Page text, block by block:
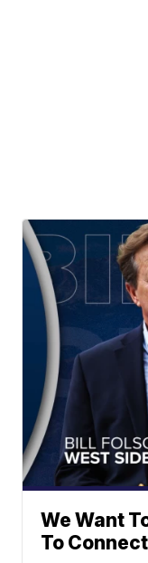
We Want
To Connect